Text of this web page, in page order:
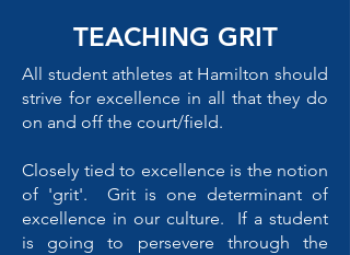
TEACHING GRIT
All student athletes at Hamilton should
strive for excellence in all that they do
on and off the court/field.
Closely tied to excellence is the notion
of 'grit'. Grit is one determinant of
excellence in our culture. If a student
is going to persevere through the